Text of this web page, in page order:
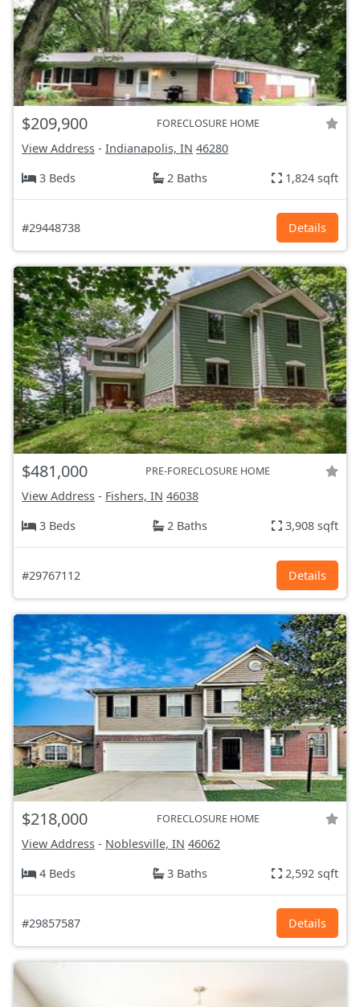
$209,900 FORECLOSURE HOME
View Address - Indianapolis, IN 46280
3 Beds
2 Baths 1,824 sqft
#29448738 Details
$481,000 PRE-FORECLOSURE HOME
View Address - Fishers, IN 46038
3 Beds
2 Baths 3,908 sqft
#29767112 Details
$218,000 FORECLOSURE HOME
View Address - Noblesville, IN 46062
4 Beds
3 Baths 2,592 sqft
#29857587 Details